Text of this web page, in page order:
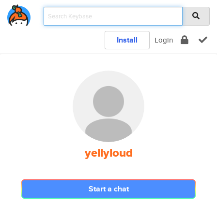
Install Login
yellyloud
Start a chat